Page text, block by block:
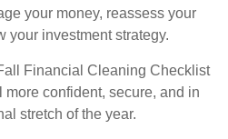
your money, reassess your
your investment strategy.
Financial Cleaning Checklist
confident, secure, and in
stretch of the year.